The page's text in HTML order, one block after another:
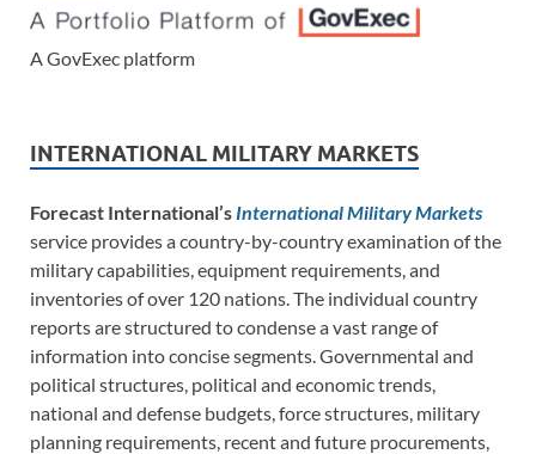
A GovExec platform
INTERNATIONAL MILITARY MARKETS
Forecast International’s International Military Markets
service provides a country-by-country examination of the
military capabilities, equipment requirements, and
inventories of over 120 nations. The individual country
reports are structured to condense a vast range of
information into concise segments. Governmental and
political structures, political and economic trends,
national and defense budgets, force structures, military
planning requirements, recent and future procurements,